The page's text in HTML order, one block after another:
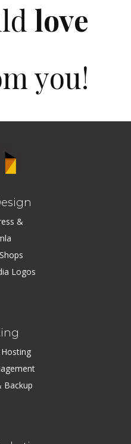
love
you!
&
Logos
Backup